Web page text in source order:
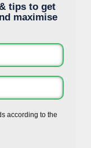
tips to get
maximise
according to the